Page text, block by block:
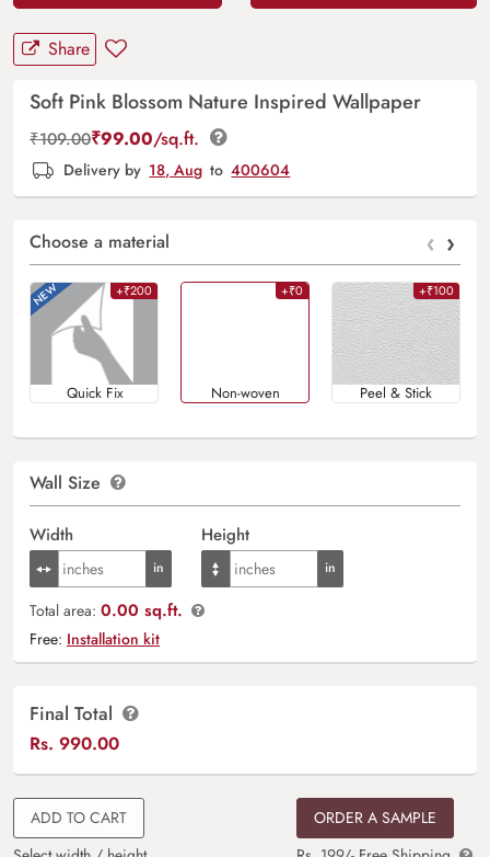
Share
Soft Pink Blossom Nature Inspired Wallpaper
₹109.00₹99.00/sq.ft.
Delivery by 18, Aug to 400604
Choose a material ‹ ›
+₹200
Quick Fix
+₹0
Non-woven
+₹100
Peel & Stick
Wall Size
Width Height
Total area: 0.00 sq.ft.
Free: Installation kit
Final Total
Rs. 990.00
ADD TO CART
ORDER A SAMPLE